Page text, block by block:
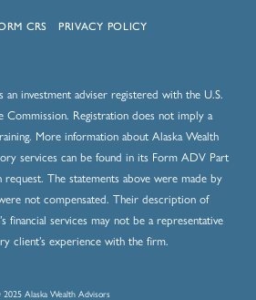
CRS PRIVACY POLICY
an investment adviser registered with the U.S.
Commission. Registration does not imply a
More information about Alaska Wealth
services can be found in its Form ADV Part
request. The statements above were made by
not compensated. Their description of
financial services may not be a representative
client’s experience with the firm.
Alaska Wealth Advisors